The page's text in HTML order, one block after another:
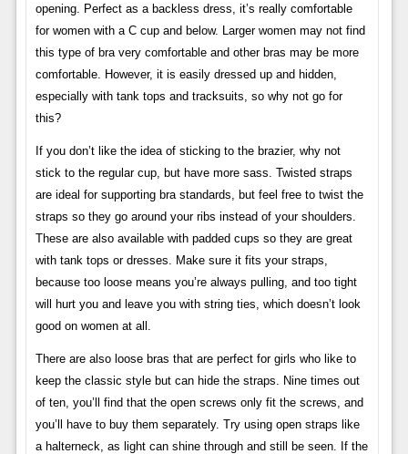
opening. Perfect as a backless dress, it’s really comfortable
for women with a C cup and below. Larger women may not find
this type of bra very comfortable and other bras may be more
comfortable. However, it is easily dressed up and hidden,
especially with tank tops and tracksuits, so why not go for
this?
If you don’t like the idea of ​​sticking to the brazier, why not
stick to the regular cup, but have more sass. Twisted straps
are ideal for supporting bra standards, but feel free to twist the
straps so they go around your ribs instead of your shoulders.
These are also available with padded cups so they are great
with tank tops or dresses. Make sure it fits your straps,
because too loose means you’re always pulling, and too tight
will hurt you and leave you with string ties, which doesn’t look
good on women at all.
There are also loose bras that are perfect for girls who like to
keep the classic style but can hide the straps. Nine times out
of ten, you’ll find that the open screws only fit the screws, and
you’ll have to buy them separately. Try using open straps like
a halterneck, as light can shine through and still be seen. If the